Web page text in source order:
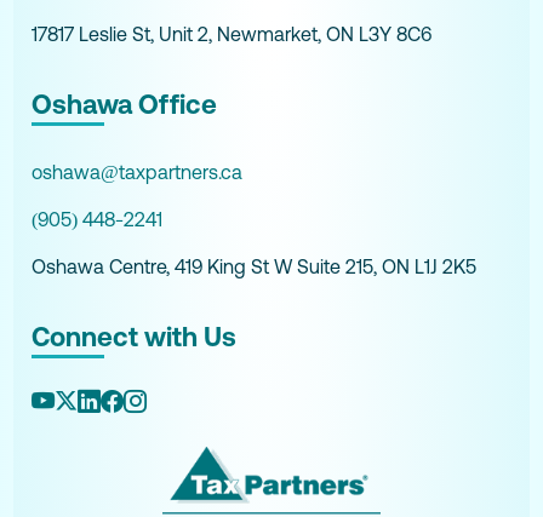
17817 Leslie St, Unit 2, Newmarket, ON L3Y 8C6
Oshawa Office
oshawa@taxpartners.ca
(905) 448-2241
Oshawa Centre, 419 King St W Suite 215, ON L1J 2K5
Connect with Us